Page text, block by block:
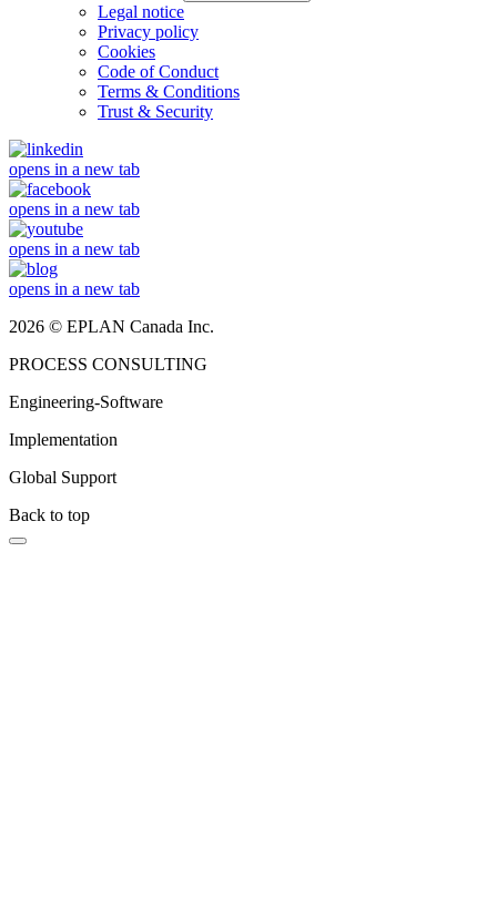
Legal notice
Privacy policy
Cookies
Code of Conduct
Terms & Conditions
Trust & Security
opens in a new tab
opens in a new tab
opens in a new tab
opens in a new tab
2026 © EPLAN Canada Inc.
PROCESS CONSULTING
Engineering-Software
Implementation
Global Support
Back to top